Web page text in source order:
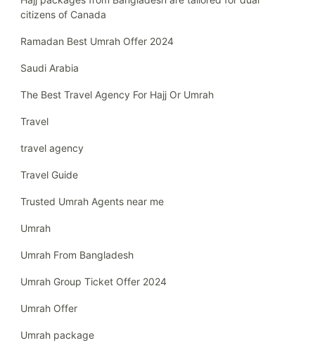
citizens of Canada
Ramadan Best Umrah Offer 2024
Saudi Arabia
The Best Travel Agency For Hajj Or Umrah
Travel
travel agency
Travel Guide
Trusted Umrah Agents near me
Umrah
Umrah From Bangladesh
Umrah Group Ticket Offer 2024
Umrah Offer
Umrah package